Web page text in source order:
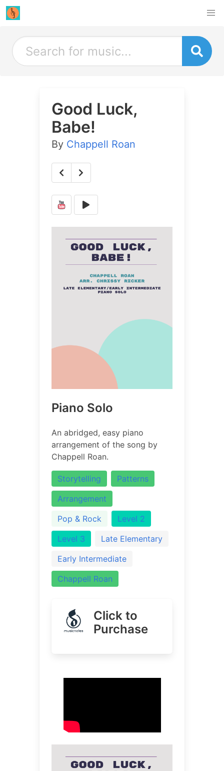
Good Luck,
Babe!
By Chappell Roan
Piano Solo
An abridged, easy piano
arrangement of the song by
Chappell Roan.
Storytelling
Patterns
Arrangement
Pop & Rock
Level 2
Level 3
Late Elementary
Early Intermediate
Chappell Roan
Click to
Purchase